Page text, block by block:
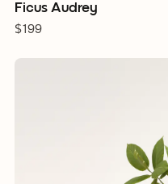
Ficus Audrey
$199